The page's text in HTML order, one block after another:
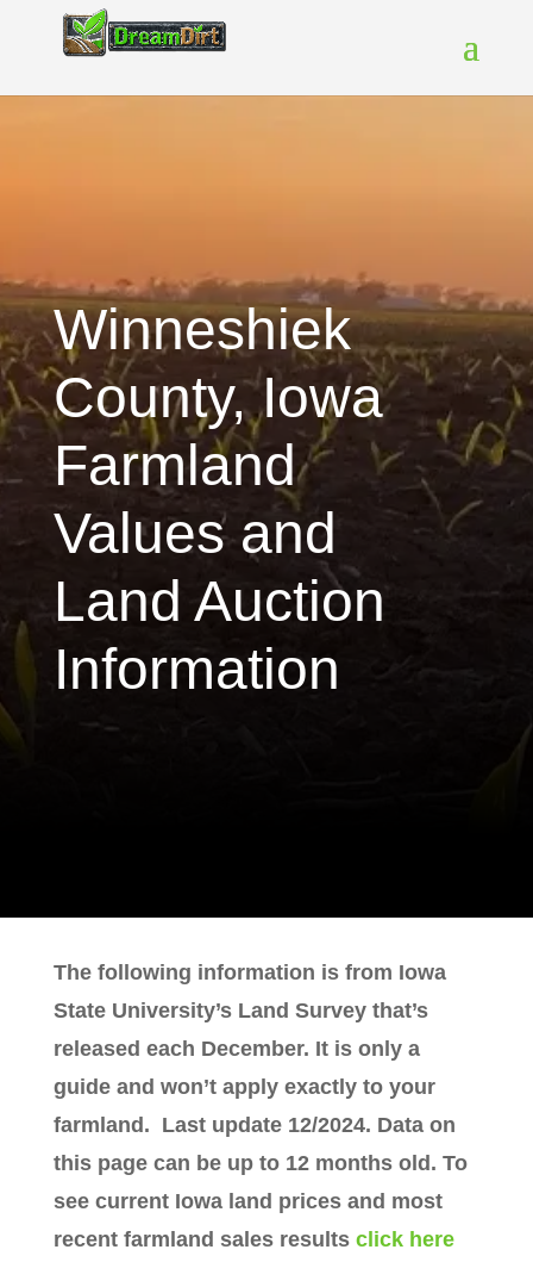
Winneshiek
County, Iowa
Farmland
Values and
Land Auction
Information
The following information is from Iowa
State University’s Land Survey that’s
released each December. It is only a
guide and won’t apply exactly to your
farmland. Last update 12/2024. Data on
this page can be up to 12 months old. To
see current Iowa land prices and most
recent farmland sales results click here